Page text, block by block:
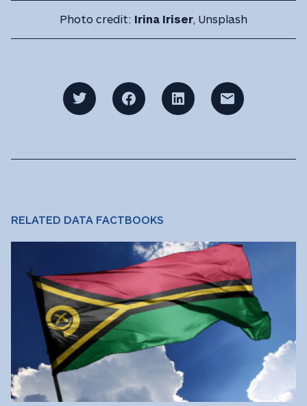
Photo credit: Irina Iriser, Unsplash
RELATED DATA FACTBOOKS